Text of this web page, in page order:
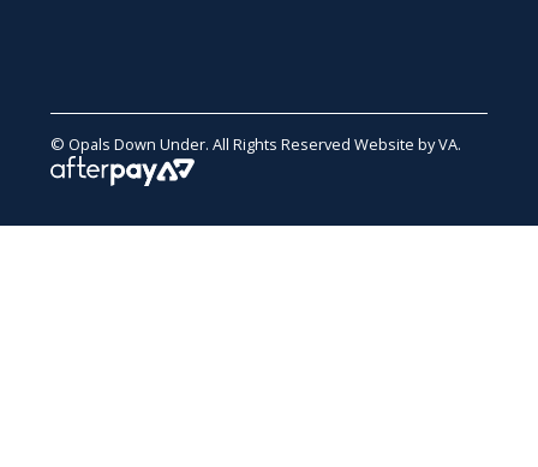
© Opals Down Under. All Rights Reserved Website by VA.